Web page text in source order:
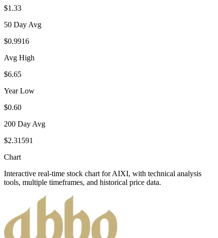
$1.33
50 Day Avg
$0.9916
Avg High
$6.65
Year Low
$0.60
200 Day Avg
$2.31591
Chart
Interactive real-time stock chart forAIXI, with technical analysis
tools, multiple timeframes, and historical price data.